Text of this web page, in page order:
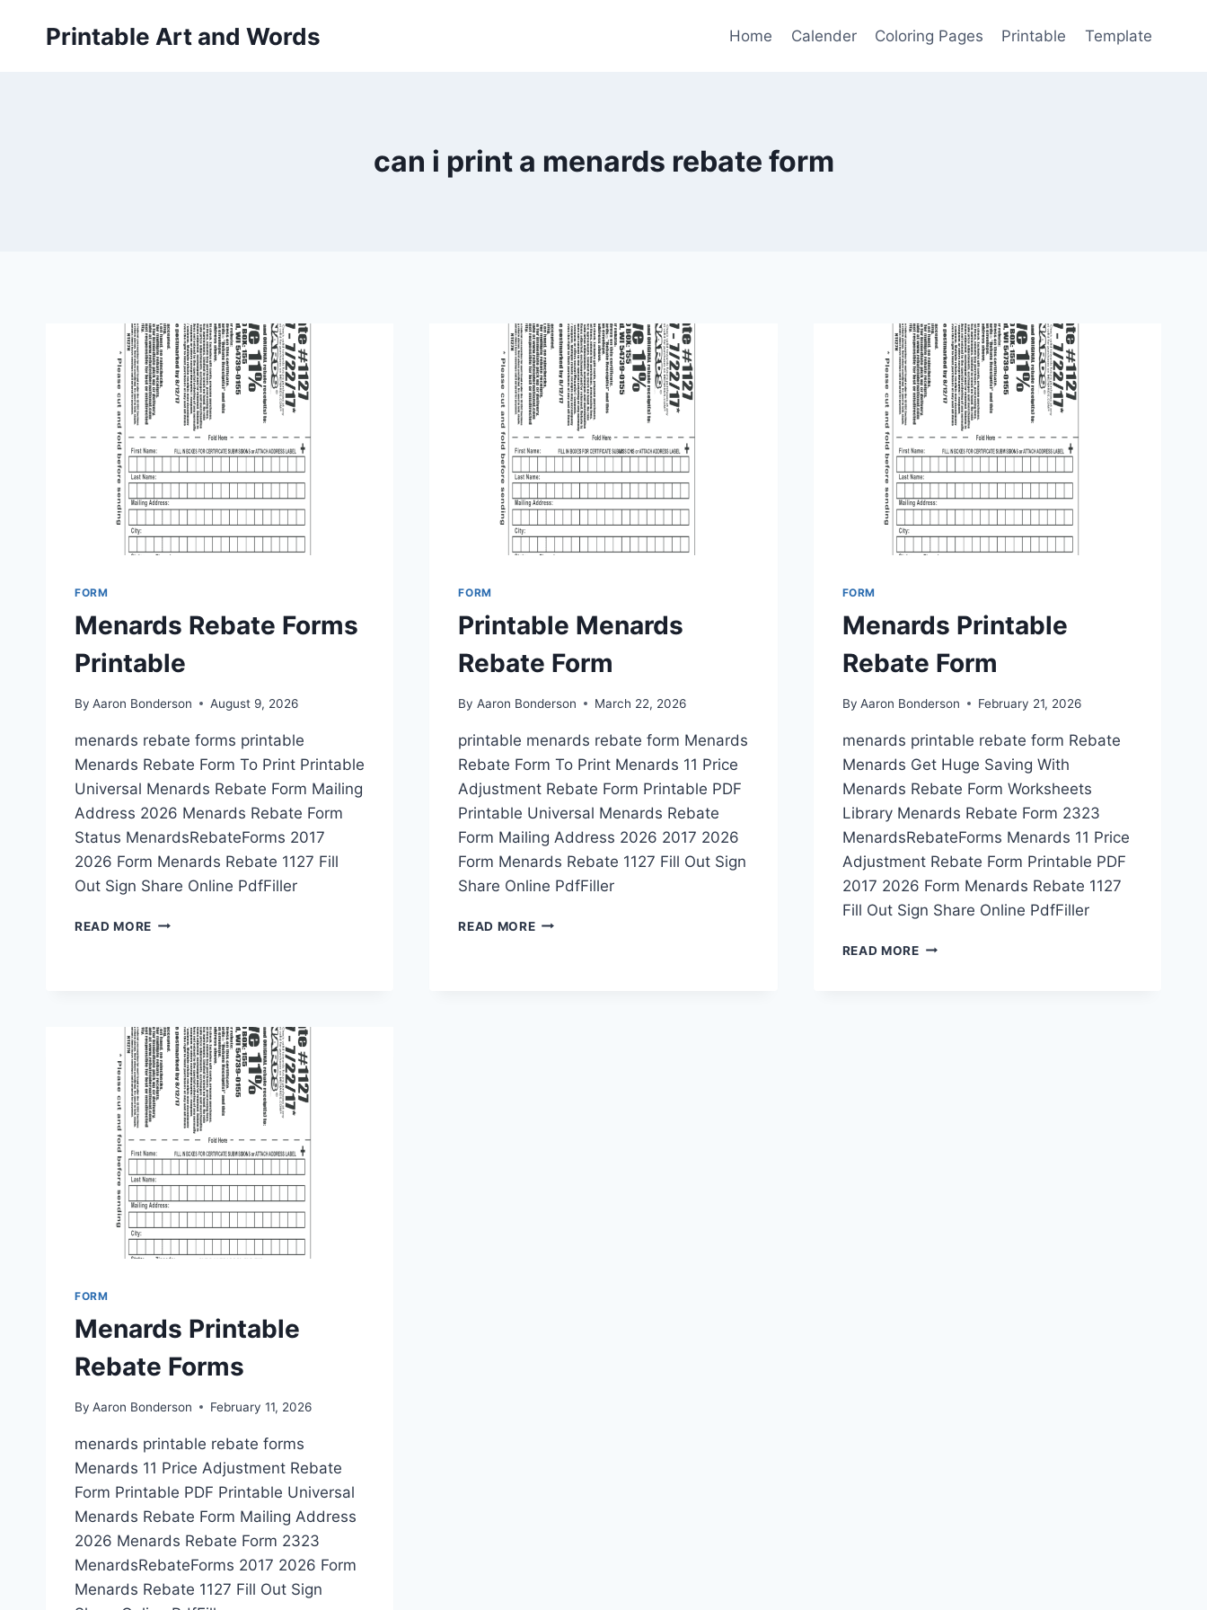
Printable Art and Words Home Calender Coloring Pages Printable Template
can i print a menards rebate form
FORM
Menards Rebate Forms
Printable
By Aaron Bonderson August 9, 2026
menards rebate forms printable
Menards Rebate Form To Print Printable
Universal Menards Rebate Form Mailing
Address 2026 Menards Rebate Form
Status MenardsRebateForms 2017
2026 Form Menards Rebate 1127 Fill
Out Sign Share Online PdfFiller
READ MORE MENARDS
FORM
Printable Menards
Rebate Form
By Aaron Bonderson March 22, 2026
printable menards rebate form Menards
Rebate Form To Print Menards 11 Price
Adjustment Rebate Form Printable PDF
Printable Universal Menards Rebate
Form Mailing Address 2026 2017 2026
Form Menards Rebate 1127 Fill Out Sign
Share Online PdfFiller
READ MOREPRINTABLE
FORM
Menards Printable
Rebate Form
By Aaron Bonderson February 21, 2026
menards printable rebate form Rebate
Menards Get Huge Saving With
Menards Rebate Form Worksheets
Library Menards Rebate Form 2323
MenardsRebateForms Menards 11 Price
Adjustment Rebate Form Printable PDF
2017 2026 Form Menards Rebate 1127
Fill Out Sign Share Online PdfFiller
READ MOREMENARDS
FORM
Menards Printable
Rebate Forms
By Aaron Bonderson February 11, 2026
menards printable rebate forms
Menards 11 Price Adjustment Rebate
Form Printable PDF Printable Universal
Menards Rebate Form Mailing Address
2026 Menards Rebate Form 2323
MenardsRebateForms 2017 2026 Form
Menards Rebate 1127 Fill Out Sign